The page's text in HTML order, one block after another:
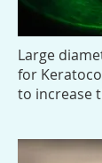
Large
for
to increase